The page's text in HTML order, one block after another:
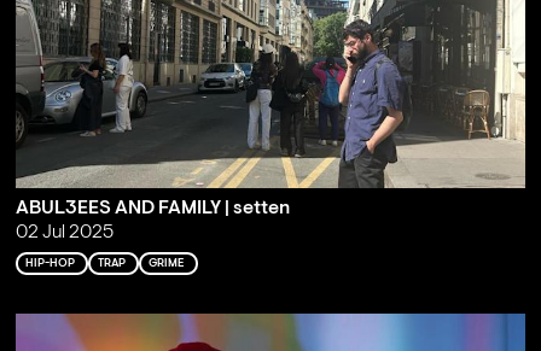
ABUL3EES AND FAMILY | setten
02 Jul 2025
HIP-HOP TRAP GRIME